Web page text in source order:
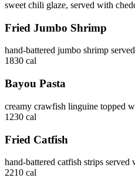
sweet chili glaze, served with
Fried Jumbo Shrimp
hand-battered jumbo shrimp
1830 cal
Bayou Pasta
creamy crawfish linguine topped
1230 cal
Fried Catfish
hand-battered catfish strips served
2210 cal